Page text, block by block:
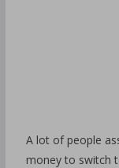
A lot of people
money to switch